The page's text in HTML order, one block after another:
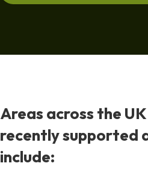
Areas across the
recently supported
include: